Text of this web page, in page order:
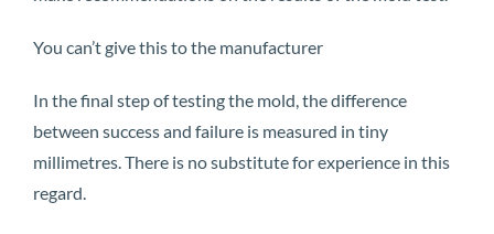
You can’t give this to the manufacturer
In the final step of testing the mold, the difference
between success and failure is measured in tiny
millimetres. There is no substitute for experience in this
regard.